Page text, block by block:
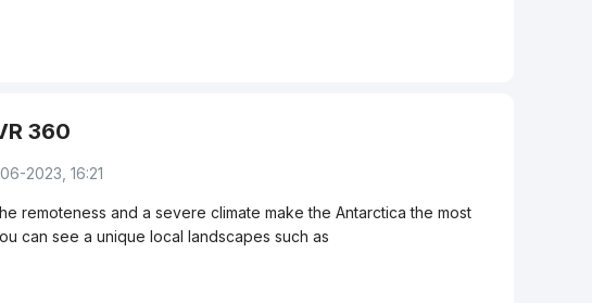
360
2023, 16:21
remoteness and a severe climate make the Antarctica the most
can see a unique local landscapes such as